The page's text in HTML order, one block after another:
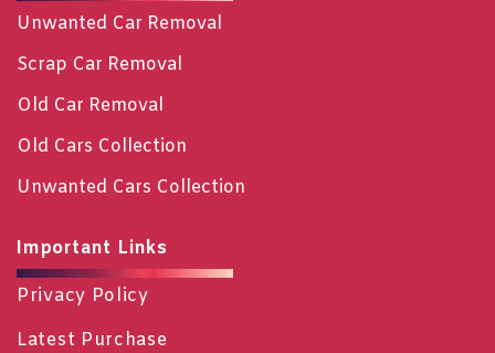
Unwanted Car Removal
Scrap Car Removal
Old Car Removal
Old Cars Collection
Unwanted Cars Collection
Important Links
Privacy Policy
Latest Purchase